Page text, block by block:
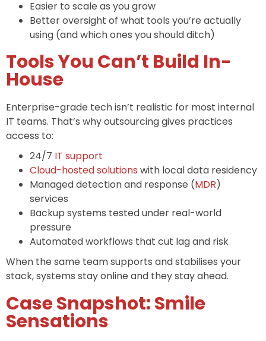
Easier to scale as you grow
Better oversight of what tools you’re actually
using (and which ones you should ditch)
Tools You Can’t Build In-
House
Enterprise-grade tech isn’t realistic for most internal
IT teams. That’s why outsourcing gives practices
access to:
24/7 IT support
Cloud-hosted solutions with local data residency
Managed detection and response (MDR)
services
Backup systems tested under real-world
pressure
Automated workflows that cut lag and risk
When the same team supports and stabilises your
stack, systems stay online and they stay ahead.
Case Snapshot: Smile
Sensations